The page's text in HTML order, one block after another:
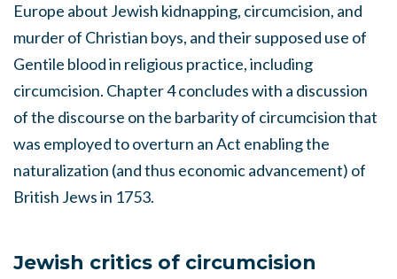
Europe about Jewish kidnapping, circumcision, and
murder of Christian boys, and their supposed use of
Gentile blood in religious practice, including
circumcision. Chapter 4 concludes with a discussion
of the discourse on the barbarity of circumcision that
was employed to overturn an Act enabling the
naturalization (and thus economic advancement) of
British Jews in 1753.
Jewish critics of circumcision